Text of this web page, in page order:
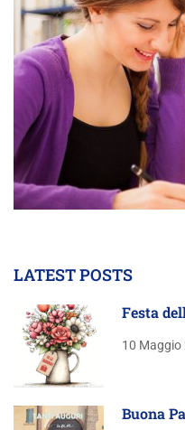
LATEST POSTS
Festa
10 Maggio
Buona